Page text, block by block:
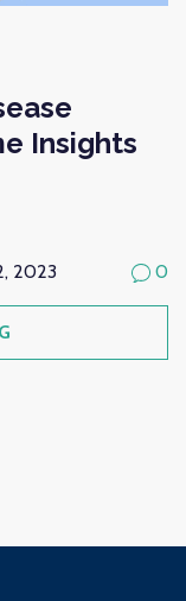
Insights
2023 0